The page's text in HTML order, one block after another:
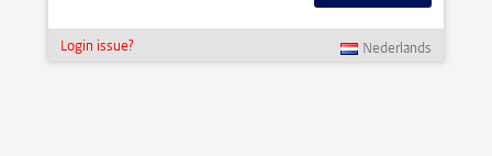
Login issue? Nederlands